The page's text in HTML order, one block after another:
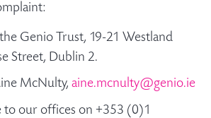
Genio Trust, 19-21 Westland
Street, Dublin 2.
McNulty, aine.mcnulty@genio.ie
to our offices on +353 (0)1